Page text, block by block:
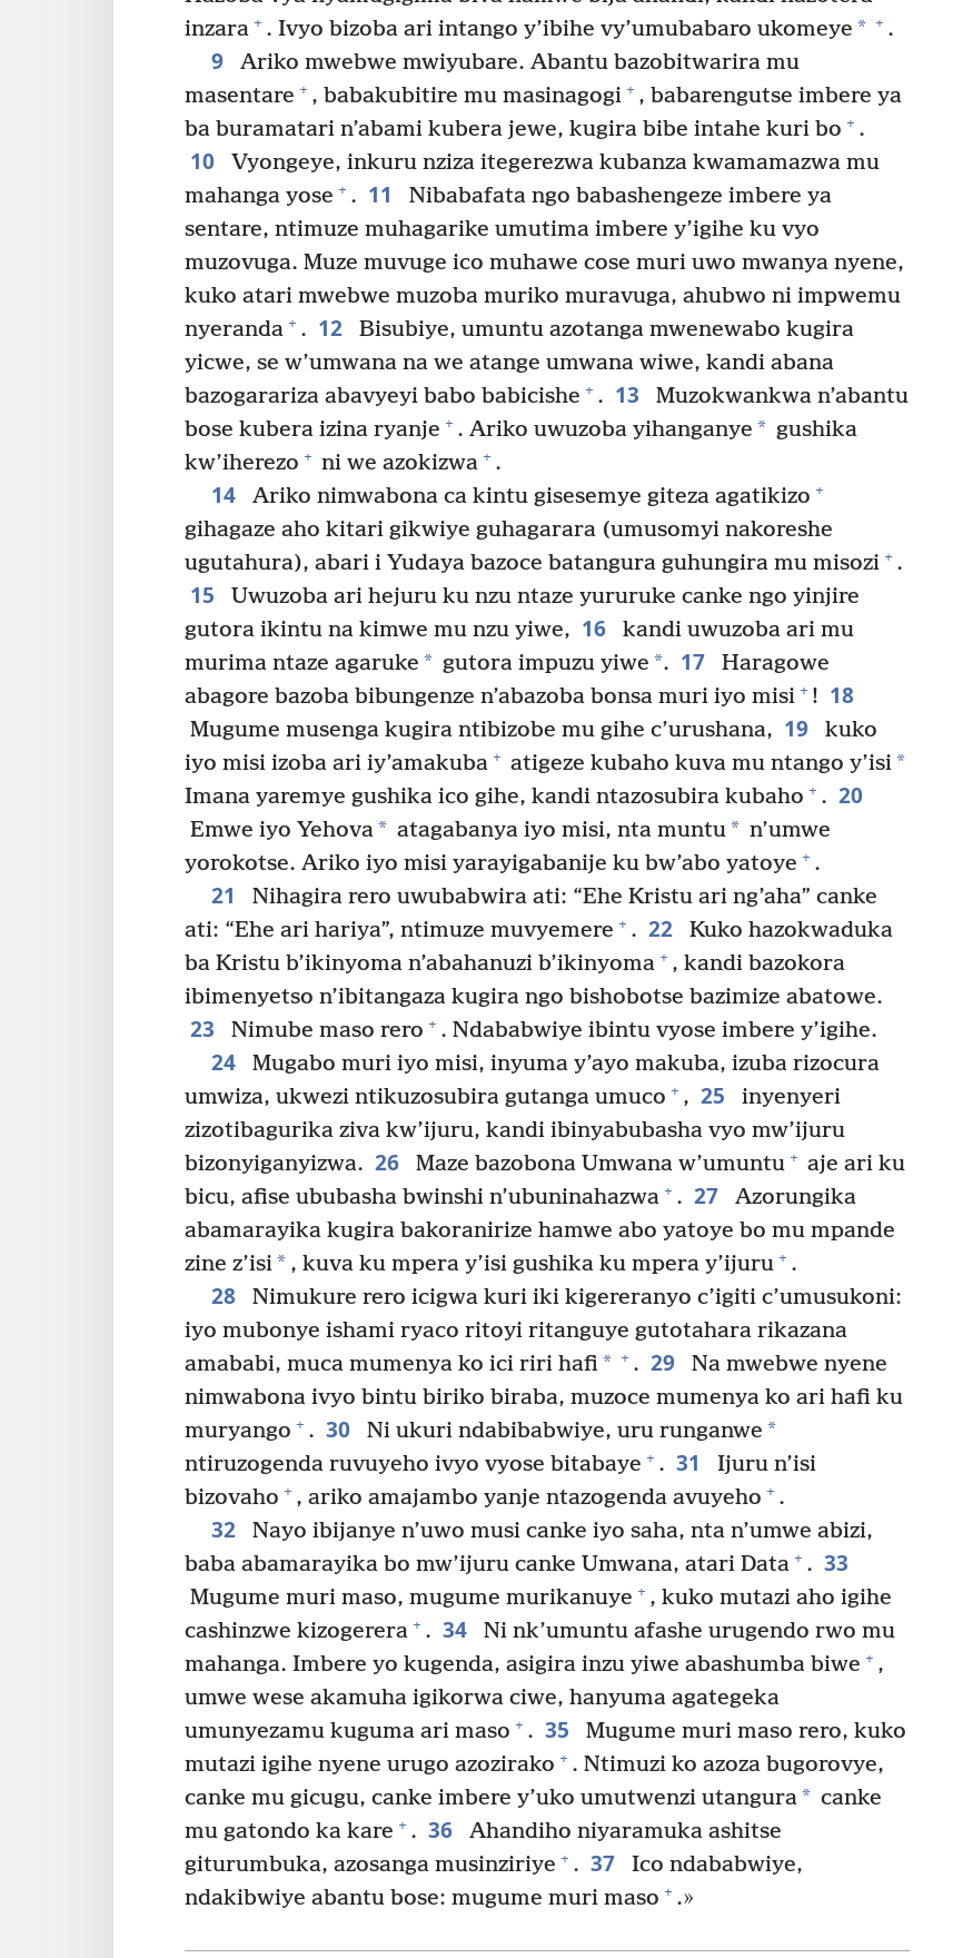
inzara + . Ivyo bizoba ari intango y’ibihe vy’umubabaro ukomeye * + .
9
Ariko mwebwe mwiyubare. Abantu bazobitwarira mu
masentare + , babakubitire mu masinagogi + , babarengutse imbere ya
ba buramatari n’abami kubera jewe, kugira bibe intahe kuri bo + .
10
Vyongeye, inkuru nziza itegerezwa kubanza kwamamazwa mu
mahanga yose + . 11
Nibabafata ngo babashengeze imbere ya
sentare, ntimuze muhagarike umutima imbere y’igihe ku vyo
muzovuga. Muze muvuge ico muhawe cose muri uwo mwanya nyene,
kuko atari mwebwe muzoba muriko muravuga, ahubwo ni impwemu
nyeranda + . 12
Bisubiye, umuntu azotanga mwenewabo kugira
yicwe, se w’umwana na we atange umwana wiwe, kandi abana
bazogarariza abavyeyi babo babicishe + . 13
Muzokwankwa n’abantu
bose kubera izina ryanje + . Ariko uwuzoba yihanganye * gushika
kw’iherezo + ni we azokizwa + .
14 Ariko nimwabona ca kintu gisesemye giteza agatikizo +
gihagaze aho kitari gikwiye guhagarara (umusomyi nakoreshe
ugutahura), abari i Yudaya bazoce batangura guhungira mu misozi + .
15
Uwuzoba ari hejuru ku nzu ntaze yururuke canke ngo yinjire
gutora ikintu na kimwe mu nzu yiwe, 16
kandi uwuzoba ari mu
murima ntaze agaruke * gutora impuzu yiwe *. 17
Haragowe
abagore bazoba bibungenze n’abazoba bonsa muri iyo misi + ! 18
Mugume musenga kugira ntibizobe mu gihe c’urushana, 19
kuko
iyo misi izoba ari iy’amakuba + atigeze kubaho kuva mu ntango y’isi*
Imana yaremye gushika ico gihe, kandi ntazosubira kubaho + . 20
Emwe iyo Yehova* atagabanya iyo misi, nta muntu* n’umwe
yorokotse. Ariko iyo misi yarayigabanije ku bw’abo yatoye + .
21
Nihagira rero uwubabwira ati: “Ehe Kristu ari ng’aha” canke
ati: “Ehe ari hariya”, ntimuze muvyemere + . 22
Kuko hazokwaduka
ba Kristu b’ikinyoma n’abahanuzi b’ikinyoma + , kandi bazokora
ibimenyetso n’ibitangaza kugira ngo bishobotse bazimize abatowe.
23 Nimube maso rero + . Ndababwiye ibintu vyose imbere y’igihe.
24
Mugabo muri iyo misi, inyuma y’ayo makuba, izuba rizocura
umwiza, ukwezi ntikuzosubira gutanga umuco + , 25
inyenyeri
zizotibagurika ziva kw’ijuru, kandi ibinyabubasha vyo mw’ijuru
bizonyiganyizwa. 26 Maze bazobona Umwana w’umuntu + aje ari ku
bicu, afise ububasha bwinshi n’ubuninahazwa + . 27
Azorungika
abamarayika kugira bakoranirize hamwe abo yatoye bo mu mpande
zine z’isi* , kuva ku mpera y’isi gushika ku mpera y’ijuru + .
28
Nimukure rero icigwa kuri iki kigereranyo c’igiti c’umusukoni:
iyo mubonye ishami ryaco ritoyi ritanguye gutotahara rikazana
amababi, muca mumenya ko ici riri hafi * + . 29
Na mwebwe nyene
nimwabona ivyo bintu biriko biraba, muzoce mumenya ko ari hafi ku
muryango + . 30 Ni ukuri ndabibabwiye, uru runganwe *
ntiruzogenda ruvuyeho ivyo vyose bitabaye + . 31
Ijuru n’isi
bizovaho + , ariko amajambo yanje ntazogenda avuyeho + .
32
Nayo ibijanye n’uwo musi canke iyo saha, nta n’umwe abizi,
baba abamarayika bo mw’ijuru canke Umwana, atari Data + . 33
Mugume muri maso, mugume murikanuye + , kuko mutazi aho igihe
cashinzwe kizogerera + . 34
Ni nk’umuntu afashe urugendo rwo mu
mahanga. Imbere yo kugenda, asigira inzu yiwe abashumba biwe + ,
umwe wese akamuha igikorwa ciwe, hanyuma agategeka
umunyezamu kuguma ari maso + . 35
Mugume muri maso rero, kuko
mutazi igihe nyene urugo azozirako + . Ntimuzi ko azoza bugorovye,
canke mu gicugu, canke imbere y’uko umutwenzi utangura* canke
mu gatondo ka kare + . 36
Ahandiho niyaramuka ashitse
giturumbuka, azosanga musinziriye + . 37
Ico ndababwiye,
ndakibwiye abantu bose: mugume muri maso + .»